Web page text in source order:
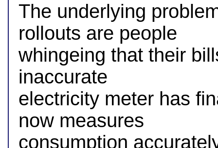
The underlying
rollouts are people
whingeing that their
inaccurate
electricity meter has
now measures
consumption